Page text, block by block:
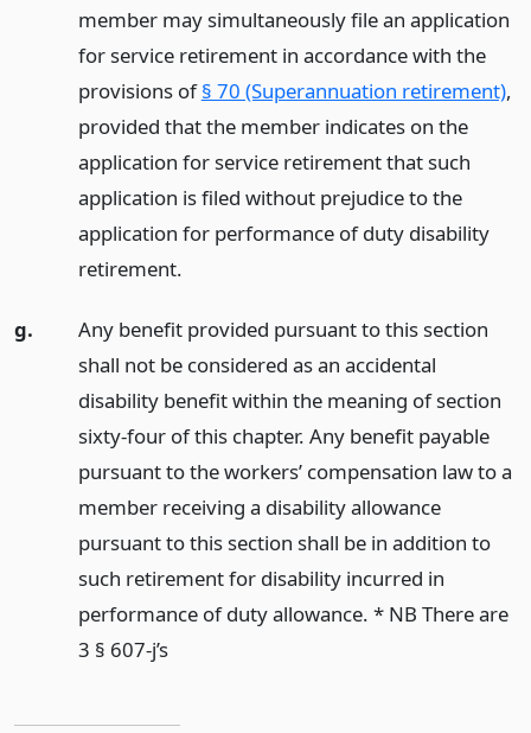
member may simultaneously file an application
for service retirement in accordance with the
provisions of§ 70 (Superannuation retirement),
provided that the member indicates on the
application for service retirement that such
application is filed without prejudice to the
application for performance of duty disability
retirement.
g.
Any benefit provided pursuant to this section
shall not be considered as an accidental
disability benefit within the meaning of section
sixty-four of this chapter. Any benefit payable
pursuant to the workers’ compensation law to a
member receiving a disability allowance
pursuant to this section shall be in addition to
such retirement for disability incurred in
performance of duty allowance. * NB There are
3 § 607-j’s